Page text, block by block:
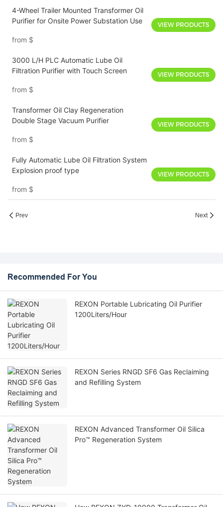
4-Wheel Trailer Mounted Transformer Oil
Purifier for Onsite Power Substation Use
from $
VIEW PRODUCTS
3000 L/H PLC Automatic Lube Oil
Filtration Purifier with Touch Screen
from $
VIEW PRODUCTS
Transformer Oil Clay Regeneration
Double Stage Vacuum Purifier
from $
VIEW PRODUCTS
Fully Automatic Lube Oil Filtration System
Explosion proof type
from $
VIEW PRODUCTS
Prev Next
Recommended For You
REXON Portable Lubricating Oil Purifier
1200Liters/Hour
REXON Series RNGD SF6 Gas Reclaiming
and Refilling System
REXON Advanced Transformer Oil Silica
Pro™ Regeneration System